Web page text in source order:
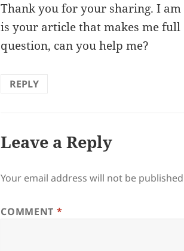
Thank you for your sharing. I
is your article that makes me full
question, can you help me?
REPLY
Leave a Reply
Your email address will not be
COMMENT *